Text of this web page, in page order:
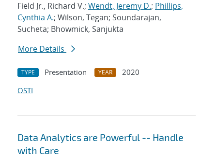
Field Jr., Richard V.; Wendt, Jeremy D.; Phillips,
Cynthia A.; Wilson, Tegan; Soundarajan,
Sucheta; Bhowmick, Sanjukta
More Details
TYPE Presentation YEAR
2020
OSTI
Data Analytics are Powerful -- Handle
with Care